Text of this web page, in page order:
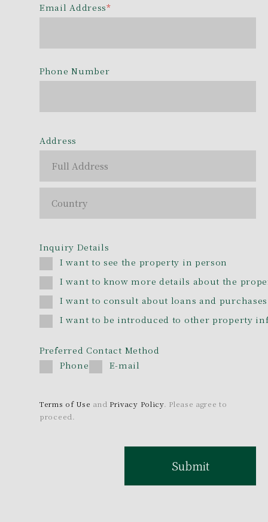
Email Address*
Phone Number
Address
Inquiry Details
I want to see the property in person
I want to know more details about the
I want to consult about loans and purchases
I want to be introduced to other property
Preferred Contact Method
Phone
E-mail
Terms of Use and Privacy Policy. Please agree to
proceed.
Submit